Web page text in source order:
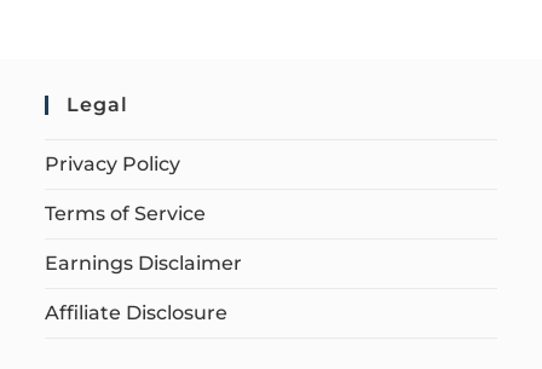
Legal
Privacy Policy
Terms of Service
Earnings Disclaimer
Affiliate Disclosure